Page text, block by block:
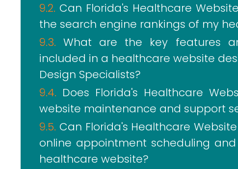
Can Florida's Healthcare
the search engine rankings of my
What are the key features
included in a healthcare website
Design Specialists?
Does Florida's Healthcare
website maintenance and support
Can Florida's Healthcare
online appointment scheduling
healthcare website?